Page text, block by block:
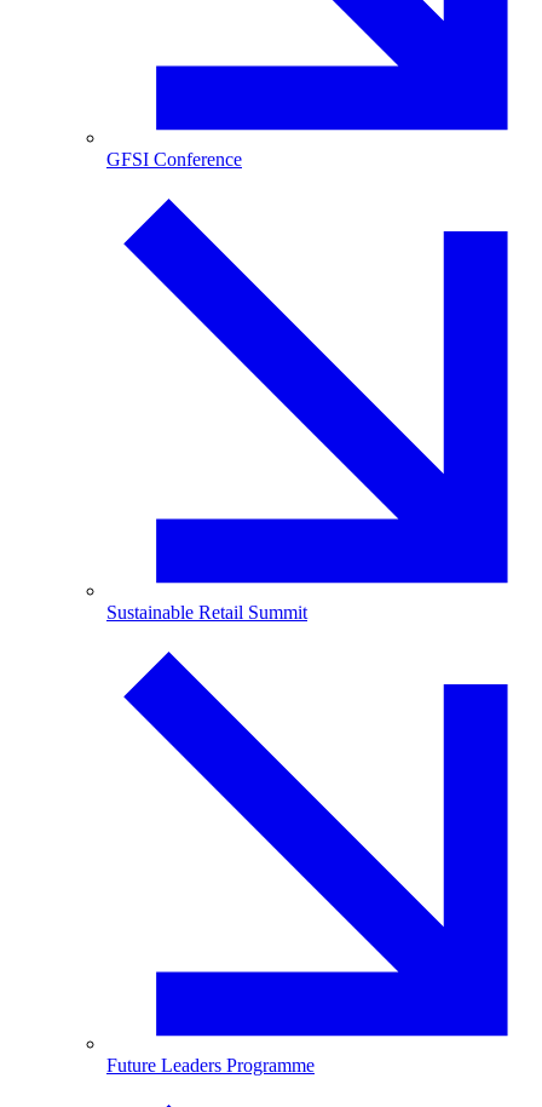
GFSI Conference
Sustainable Retail Summit
Future Leaders Programme